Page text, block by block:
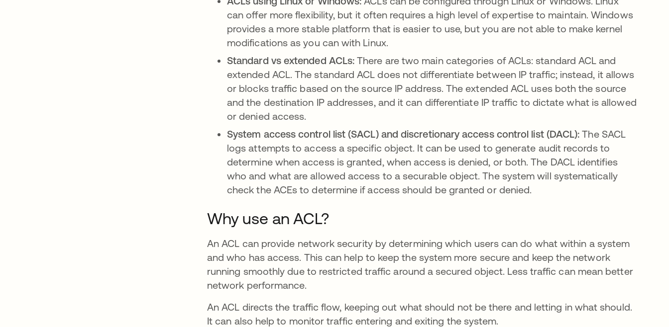
can offer more flexibility, but it often requires a high level of expertise to maintain. Windows
provides a more stable platform that is easier to use, but you are not able to make kernel
modifications as you can with Linux.
Standard vs extended ACLs:There are two main categories of ACLs: standard ACL and
extended ACL. The standard ACL does not differentiate between IP traffic; instead, it allows
or blocks traffic based on the source IP address. The extended ACL uses both the source
and the destination IP addresses, and it can differentiate IP traffic to dictate what is allowed
or denied access.
System access control list (SACL) and discretionary access control list (DACL):The SACL
logs attempts to access a specific object. It can be used to generate audit records to
determine when access is granted, when access is denied, or both. The DACL identifies
who and what are allowed access to a securable object. The system will systematically
check the ACEs to determine if access should be granted or denied.
Why use an ACL?
An ACL can provide network security by determining which users can do what within a system
and who has access. This can help to keep the system more secure and keep the network
running smoothly due to restricted traffic around a secured object. Less traffic can mean better
network performance.
An ACL directs the traffic flow, keeping out what should not be there and letting in what should.
It can also help to monitor traffic entering and exiting the system.